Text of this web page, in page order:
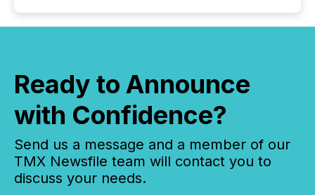
Ready to Announce
with Confidence?
Send us a message and a member of our
TMX Newsfile team will contact you to
discuss your needs.